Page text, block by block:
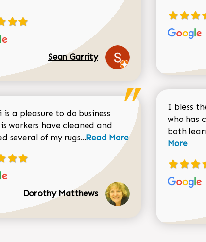
Sean Garrity
is a pleasure to do business
workers have cleaned and
several of my rugs...Read more about Dorothy
Read More
Dorothy Matthews
I bless
who has
both
More